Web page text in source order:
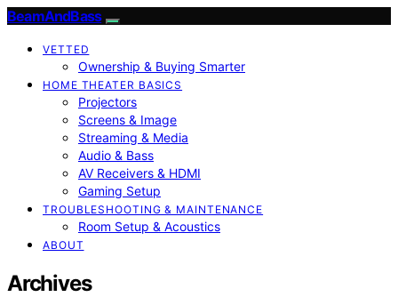
BeamAndBass
VETTED
Ownership & Buying Smarter
HOME THEATER BASICS
Projectors
Screens & Image
Streaming & Media
Audio & Bass
AV Receivers & HDMI
Gaming Setup
TROUBLESHOOTING & MAINTENANCE
Room Setup & Acoustics
ABOUT
Archives